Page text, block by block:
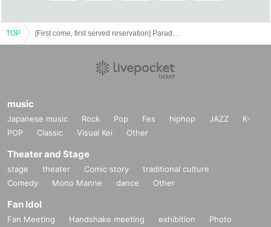
TOP
music
Japanese music Rock Pop Fes hiphop JAZZ
K-
POP
Classic Visual Kei Other
Theater and Stage
stage theater Comic story
traditional culture
Comedy
Mono Manne dance Other
Fan Idol
Fan Meeting Handshake meeting exhibition
Photo